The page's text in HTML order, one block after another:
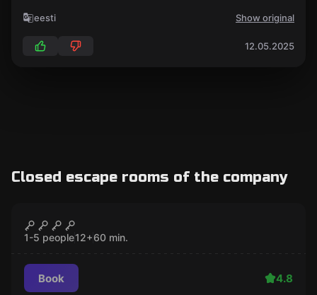
eesti Show original
12.05.2025
Closed escape rooms of the company
Pill in the claw
1-5 people12+60 min.
Book 4.8